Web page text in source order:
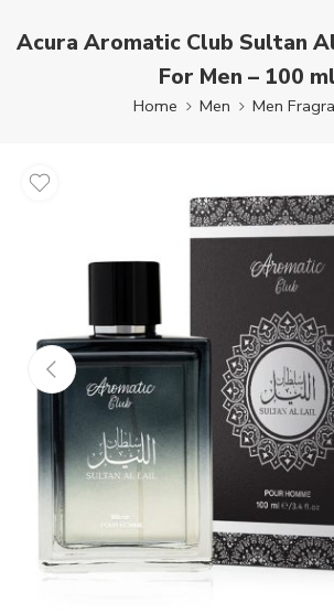
Acura Aromatic Club Sultan
For Men – 100 ml
Home Men Men